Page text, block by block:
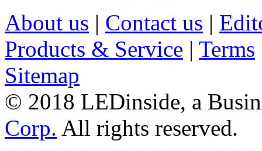
About us | Contact us |
Products & Service | Terms
Sitemap
© 2018 LEDinside, a
Corp. All rights reserved.